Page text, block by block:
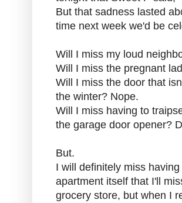
But that sadness lasted
time next week we'd be
Will I miss my loud
Will I miss the pregnant
Will I miss the door that
the winter? Nope.
Will I miss having to
the garage door opener?
But.
I will definitely miss
apartment itself that I'll
grocery store, but when I